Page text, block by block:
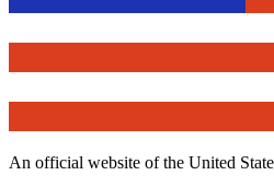
An official website of the United